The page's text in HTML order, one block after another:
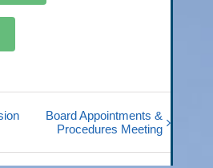
Board Appointments &
Procedures Meeting